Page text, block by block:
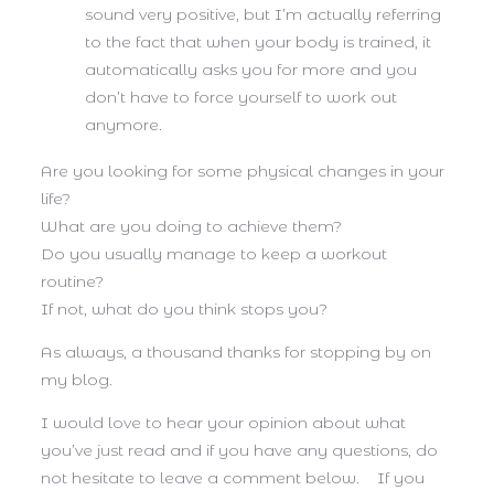
sound very positive, but I’m actually referring
to the fact that when your body is trained, it
automatically asks you for more and you
don’t have to force yourself to work out
anymore.
Are you looking for some physical changes in your
life?
What are you doing to achieve them?
Do you usually manage to keep a workout
routine?
If not, what do you think stops you?
As always, a thousand thanks for stopping by on
my blog.
I would love to hear your opinion about what
you’ve just read and if you have any questions, do
not hesitate to leave a comment below. If you